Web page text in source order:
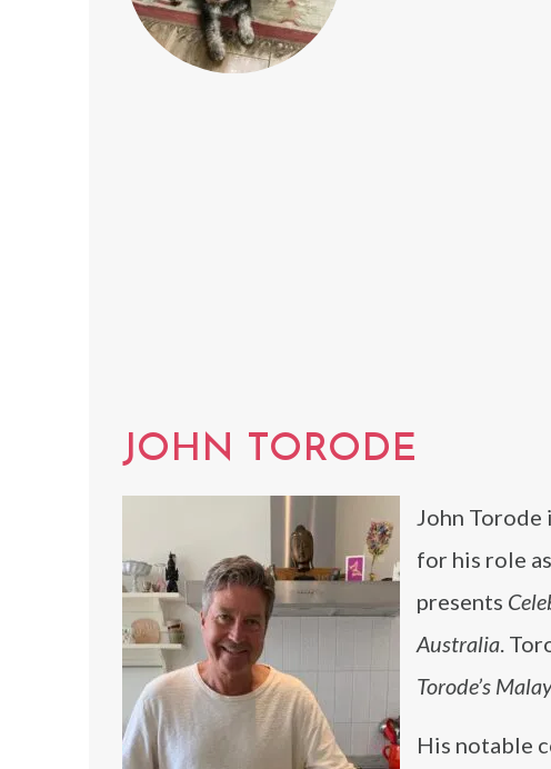
JOHN TORODE
John Torode
for his role
presents
Australia.
Torode’s
His notable